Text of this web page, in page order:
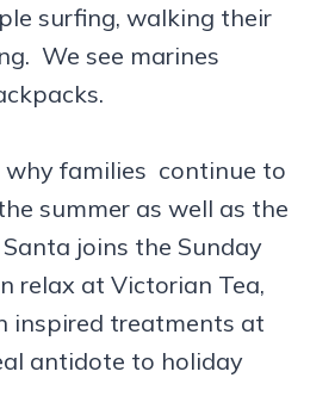
surfing, walking their
We see marines
why families continue to
summer as well as the
joins the Sunday
relax at Victorian Tea,
inspired treatments at
antidote to holiday